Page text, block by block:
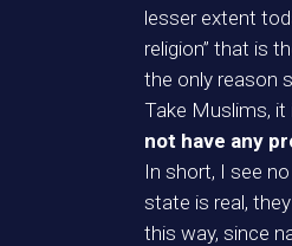
lesser extent
religion” that is
the only reason
Take Muslims,
not have any
In short, I see
state is real,
this way, since